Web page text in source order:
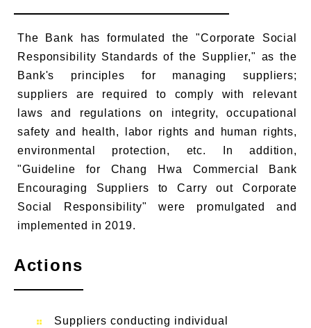
The Bank has formulated the "Corporate Social
Responsibility Standards of the Supplier," as the
Bank's principles for managing suppliers;
suppliers are required to comply with relevant
laws and regulations on integrity, occupational
safety and health, labor rights and human rights,
environmental protection, etc. In addition,
"Guideline for Chang Hwa Commercial Bank
Encouraging Suppliers to Carry out Corporate
Social Responsibility" were promulgated and
implemented in 2019.
Actions
Suppliers conducting individual